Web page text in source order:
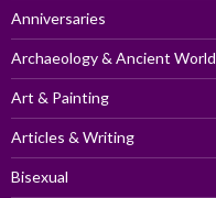
Anniversaries
Archaeology & Ancient World
Art & Painting
Articles & Writing
Bisexual